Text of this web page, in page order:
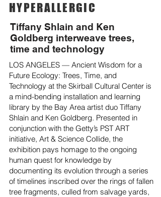
HYPERALLERGIC
Tiffany Shlain and Ken
Goldberg interweave trees,
time and technology
LOS ANGELES — Ancient Wisdom for a
Future Ecology: Trees, Time, and
Technology at the Skirball Cultural Center is
a mind-bending installation and learning
library by the Bay Area artist duo Tiffany
Shlain and Ken Goldberg. Presented in
conjunction with the Getty’s PST ART
initiative, Art & Science Collide, the
exhibition pays homage to the ongoing
human quest for knowledge by
documenting its evolution through a series
of timelines inscribed over the rings of fallen
tree fragments, culled from salvage yards,